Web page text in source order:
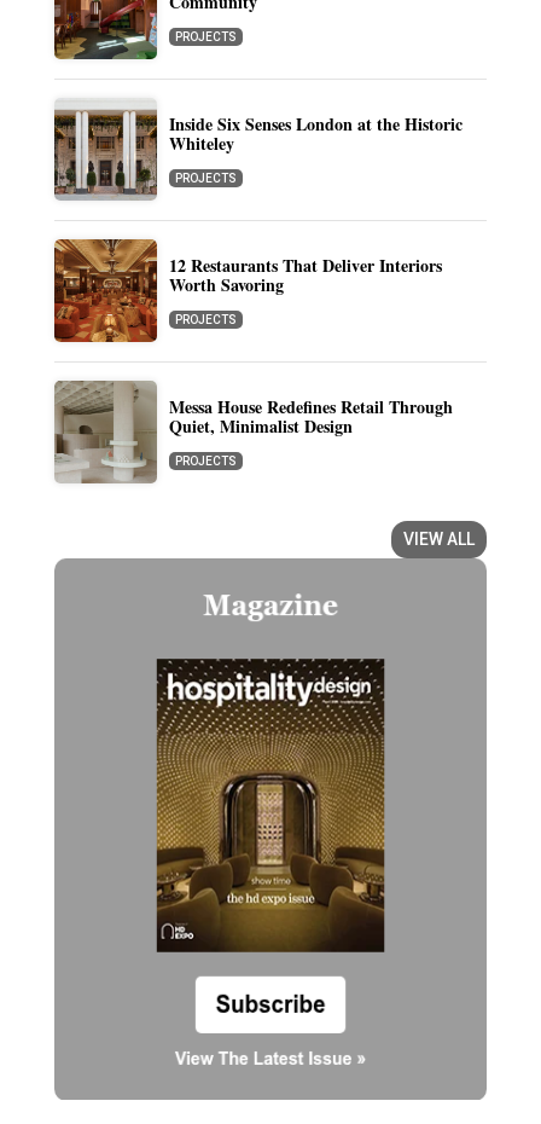
PROJECTS
Inside Six Senses London at the Historic
Whiteley
PROJECTS
12 Restaurants That Deliver Interiors
Worth Savoring
PROJECTS
Messa House Redefines Retail Through
Quiet, Minimalist Design
PROJECTS
VIEW ALL